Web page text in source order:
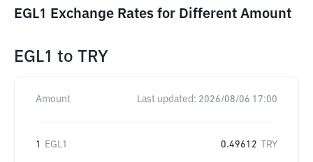
EGL1 Exchange Rates for Different Amount
EGL1 to TRY
Amount Last updated: 2026/08/06 17:00
1 EGL1 0.49612 TRY